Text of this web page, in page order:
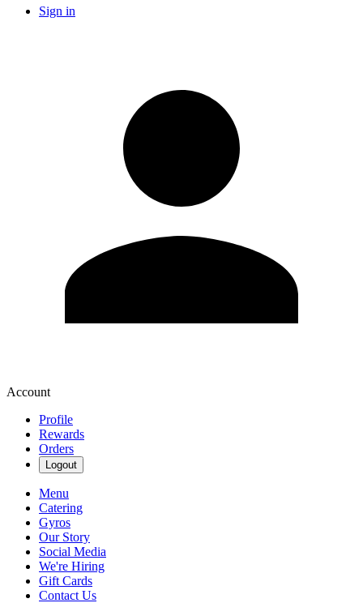
Sign in
Account
Profile
Rewards
Orders
Logout
Menu
Catering
Gyros
Our Story
Social Media
We're Hiring
Gift Cards
Contact Us